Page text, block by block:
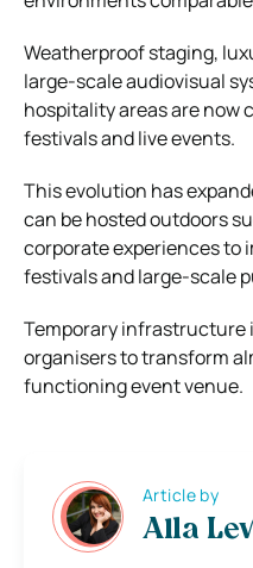
Weatherproof staging,
large-scale audiovisual
hospitality areas are now
festivals and live events.
This evolution has
can be hosted outdoors
corporate experiences to
festivals and large-scale
Temporary infrastructure
organisers to transform
functioning event venue.
Article by
Alla